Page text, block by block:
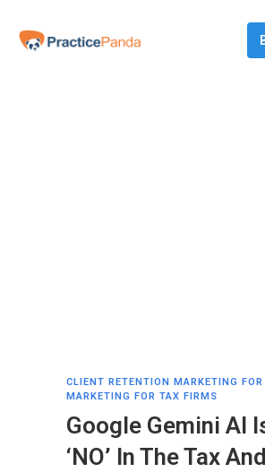
CLIENT RETENTION MARKETING
MARKETING FOR TAX FIRMS
Google Gemini AI
‘NO’ In The Tax And